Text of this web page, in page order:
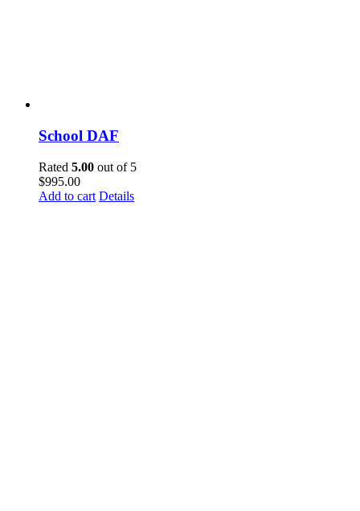
School DAF
Rated 5.00 out of 5
$995.00
Add to cart Details